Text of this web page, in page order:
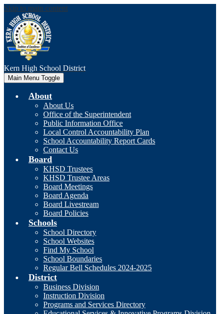
Skip to main content
Kern High School District
Main Menu Toggle
About
About Us
Office of the Superintendent
Public Information Office
Local Control Accountability Plan
School Accountability Report Cards
Contact Us
Board
KHSD Trustees
KHSD Trustee Areas
Board Meetings
Board Agenda
Board Livestream
Board Policies
Schools
School Directory
School Websites
Find My School
School Boundaries
Regular Bell Schedules 2024-2025
District
Business Division
Instruction Division
Programs and Services Directory